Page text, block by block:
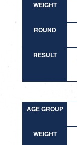
WEIGHT
ROUND
RESULT
AGE GROUP
WEIGHT